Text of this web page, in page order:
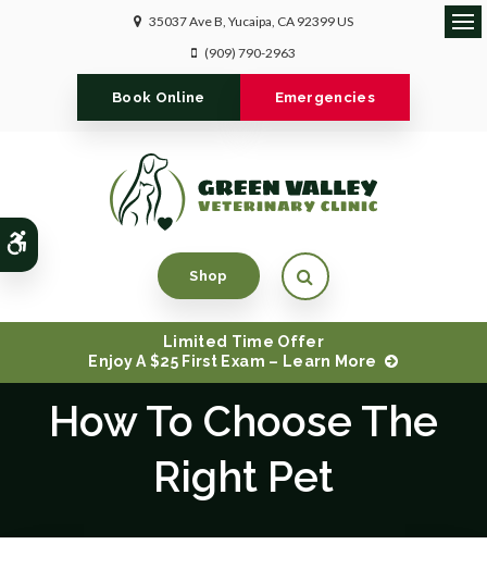
35037 Ave B Yucaipa CA 92399US
(909) 790-2963
Book Online Emergencies
Shop Open Search Dialog
Limited Time Offer
Enjoy A $25 First Exam – Learn More
How To Choose The
Right Pet